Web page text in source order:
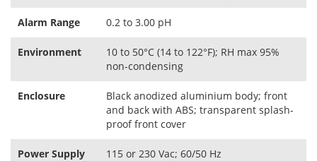
Alarm Range 0.2 to 3.00 pH
Environment
10 to 50°C (14 to 122°F); RH max 95%
non-condensing
Enclosure
Black anodized aluminium body; front
and back with ABS; transparent splash-
proof front cover
Power Supply 115 or 230 Vac; 60/50 Hz